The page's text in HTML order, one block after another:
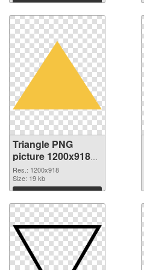
Download
Triangle PNG
picture 1200x918
transparent PNG
graphic
Res.: 1200x918
Size: 19 kb
Download